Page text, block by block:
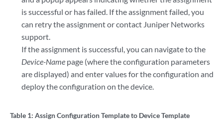
is successful or has failed. If the assignment failed, you
can retry the assignment or contact Juniper Networks
support.
If the assignment is successful, you can navigate to the
Device-Name page (where the configuration parameters
are displayed) and enter values for the configuration and
deploy the configuration on the device.
Table 1: Assign Configuration Template to Device Template